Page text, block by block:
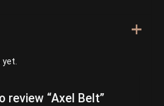
yet.
review “Axel Belt”